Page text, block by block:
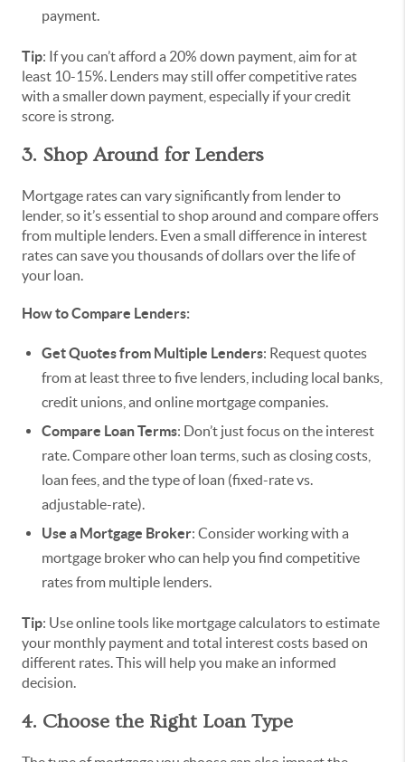
payment.
Tip: If you can’t afford a 20% down payment, aim for at
least 10-15%. Lenders may still offer competitive rates
with a smaller down payment, especially if your credit
score is strong.
3. Shop Around for Lenders
Mortgage rates can vary significantly from lender to
lender, so it’s essential to shop around and compare offers
from multiple lenders. Even a small difference in interest
rates can save you thousands of dollars over the life of
your loan.
How to Compare Lenders:
Get Quotes from Multiple Lenders: Request quotes
from at least three to five lenders, including local banks,
credit unions, and online mortgage companies.
Compare Loan Terms: Don’t just focus on the interest
rate. Compare other loan terms, such as closing costs,
loan fees, and the type of loan (fixed-rate vs.
adjustable-rate).
Use a Mortgage Broker: Consider working with a
mortgage broker who can help you find competitive
rates from multiple lenders.
Tip: Use online tools like mortgage calculators to estimate
your monthly payment and total interest costs based on
different rates. This will help you make an informed
decision.
4. Choose the Right Loan Type